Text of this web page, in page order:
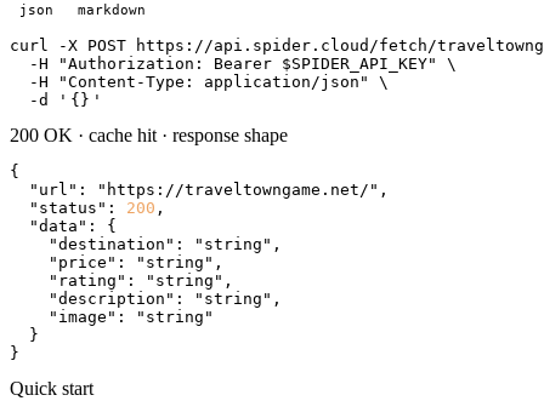
json markdown
curl
-X POST https://api.spider.cloud/fetch/
  -H
"Authorization: Bearer $SPIDER_API_KEY"
\
  -H
"Content-Type: application/json"
\
  -d
' {} '
200 OK · cache hit · response shape
{
"url" : "https://traveltowngame.net/" ,
"status" : 200 ,
"data" : {
"destination" : "string" ,
"price" : "string" ,
"rating" : "string" ,
"description" : "string" ,
"image" :
"string"
  }
}
Quick start